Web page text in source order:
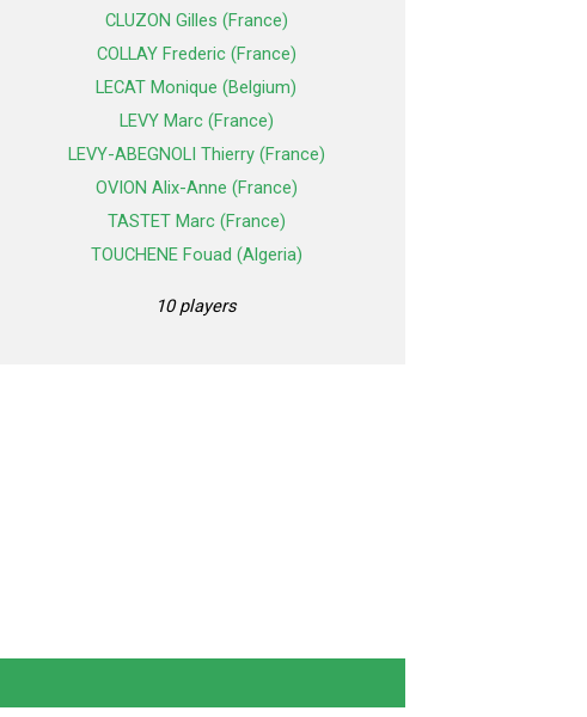
CLUZON Gilles (France)
COLLAY Frederic (France)
LECAT Monique (Belgium)
LEVY Marc (France)
LEVY-ABEGNOLI Thierry (France)
OVION Alix-Anne (France)
TASTET Marc (France)
TOUCHENE Fouad (Algeria)
10 players